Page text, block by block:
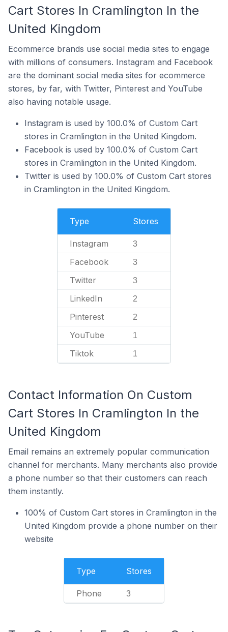
Cart Stores In Cramlington In the
United Kingdom
Ecommerce brands use social media sites to engage
with millions of consumers. Instagram and Facebook
are the dominant social media sites for ecommerce
stores, by far, with Twitter, Pinterest and YouTube
also having notable usage.
Instagram is used by 100.0% of Custom Cart
stores in Cramlington in the United Kingdom.
Facebook is used by 100.0% of Custom Cart
stores in Cramlington in the United Kingdom.
Twitter is used by 100.0% of Custom Cart stores
in Cramlington in the United Kingdom.
Type Stores
Instagram 3
Facebook 3
Twitter 3
LinkedIn 2
Pinterest 2
YouTube 1
Tiktok 1
Contact Information On Custom
Cart Stores In Cramlington In the
United Kingdom
Email remains an extremely popular communication
channel for merchants. Many merchants also provide
a phone number so that their customers can reach
them instantly.
100% of Custom Cart stores in Cramlington in the
United Kingdom provide a phone number on their
website
Type Stores
Phone 3